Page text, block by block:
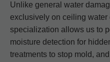
Unlike general water
exclusively on ceiling
specialization allows us to
moisture detection for
treatments to stop mold,